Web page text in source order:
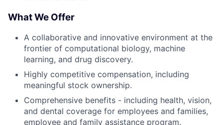
What We Offer
A collaborative and innovative environment at the
frontier of computational biology, machine
learning, and drug discovery.
Highly competitive compensation, including
meaningful stock ownership.
Comprehensive benefits - including health, vision,
and dental coverage for employees and families,
employee and family assistance program.